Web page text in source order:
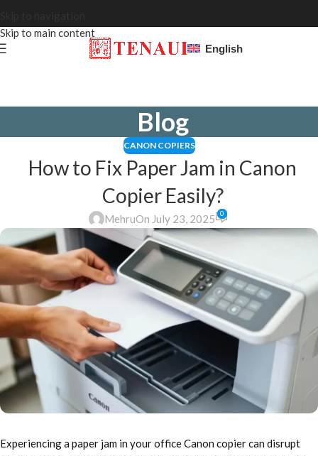
Skip to main content
English
Blog
CANON COPIERS
How to Fix Paper Jam in Canon
Copier Easily?
MehruOn July 23, 2025 0
Experiencing a paper jam in your office Canon copier can disrupt